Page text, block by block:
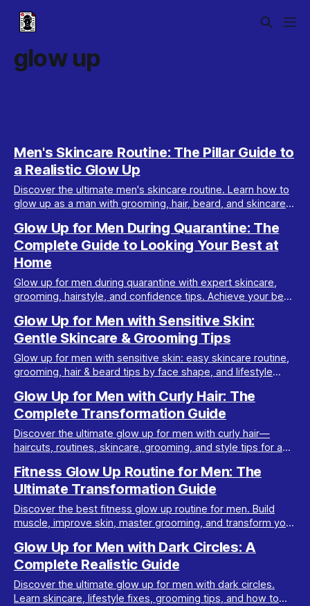
glow up
Men's Skincare Routine: The Pillar Guide to
a Realistic Glow Up
Discover the ultimate men's skincare routine. Learn how to
glow up as a man with grooming, hair, beard, and skincare
Glow Up for Men During Quarantine: The
Complete Guide to Looking Your Best at
Home
Glow up for men during quarantine with expert skincare,
grooming, hairstyle, and confidence tips. Achieve your best
Glow Up for Men with Sensitive Skin:
Gentle Skincare & Grooming Tips
Glow up for men with sensitive skin: easy skincare routine,
grooming, hair & beard tips by face shape, and lifestyle
Glow Up for Men with Curly Hair: The
Complete Transformation Guide
Discover the ultimate glow up for men with curly hair—
haircuts, routines, skincare, grooming, and style tips for a
Fitness Glow Up Routine for Men: The
Ultimate Transformation Guide
Discover the best fitness glow up routine for men. Build
muscle, improve skin, master grooming, and transform your
Glow Up for Men with Dark Circles: A
Complete Realistic Guide
Discover the ultimate glow up for men with dark circles.
Learn skincare, lifestyle fixes, grooming tips, and how to